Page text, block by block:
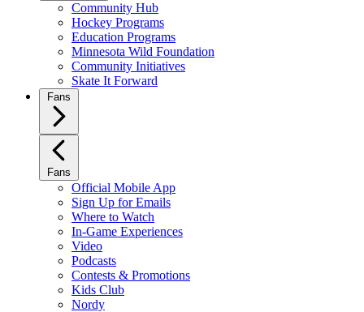
Community Hub
Hockey Programs
Education Programs
Minnesota Wild Foundation
Community Initiatives
Skate It Forward
Fans
Fans
Official Mobile App
Sign Up for Emails
Where to Watch
In-Game Experiences
Video
Podcasts
Contests & Promotions
Kids Club
Nordy